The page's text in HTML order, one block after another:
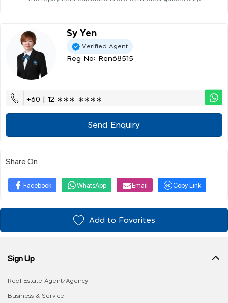
Sy Yen
Verified Agent
Reg No: Ren68515
+60 | 12 ∗∗∗ ∗∗∗∗
Send Enquiry
Share On
Facebook WhatsApp Email Copy Link
Add to Favorites
Sign Up
Real Estate Agent/Agency
Business & Service